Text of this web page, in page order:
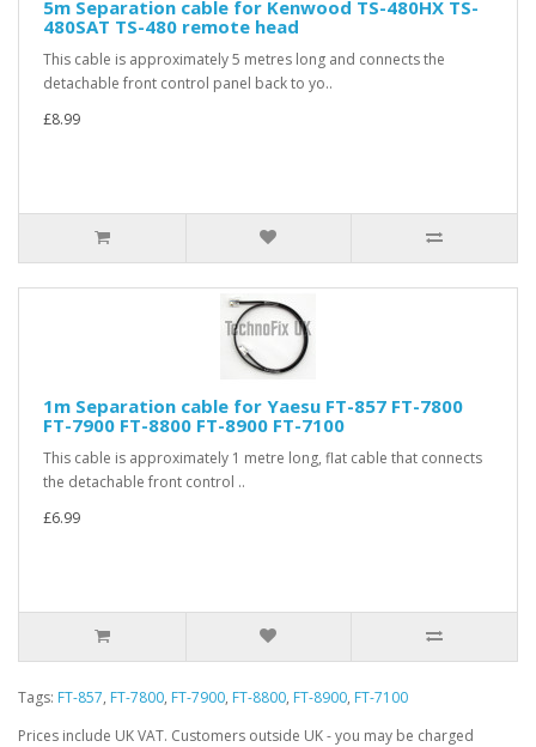
5m Separation cable for Kenwood TS-480HX TS-
480SAT TS-480 remote head
This cable is approximately 5 metres long and connects the
detachable front control panel back to yo..
£8.99
1m Separation cable for Yaesu FT-857 FT-7800
FT-7900 FT-8800 FT-8900 FT-7100
This cable is approximately 1 metre long, flat cable that connects
the detachable front control ..
£6.99
Tags: FT-857, FT-7800, FT-7900, FT-8800, FT-8900, FT-7100
Prices include UK VAT. Customers outside UK - you may be charged